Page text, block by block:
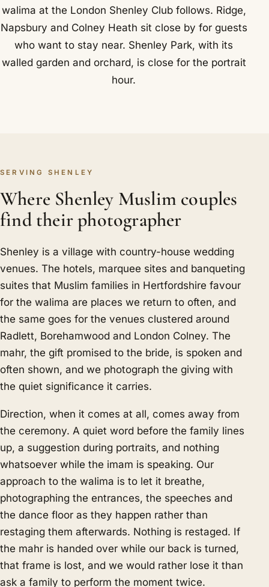
walima at the London Shenley Club follows. Ridge,
Napsbury and Colney Heath sit close by for guests
who want to stay near. Shenley Park, with its
walled garden and orchard, is close for the portrait
hour.
SERVING SHENLEY
Where Shenley Muslim couples
find their photographer
Shenley is a village with country-house wedding
venues. The hotels, marquee sites and banqueting
suites that Muslim families in Hertfordshire favour
for the walima are places we return to often, and
the same goes for the venues clustered around
Radlett, Borehamwood and London Colney. The
mahr, the gift promised to the bride, is spoken and
often shown, and we photograph the giving with
the quiet significance it carries.
Direction, when it comes at all, comes away from
the ceremony. A quiet word before the family lines
up, a suggestion during portraits, and nothing
whatsoever while the imam is speaking. Our
approach to the walima is to let it breathe,
photographing the entrances, the speeches and
the dance floor as they happen rather than
restaging them afterwards. Nothing is restaged. If
the mahr is handed over while our back is turned,
that frame is lost, and we would rather lose it than
ask a family to perform the moment twice.